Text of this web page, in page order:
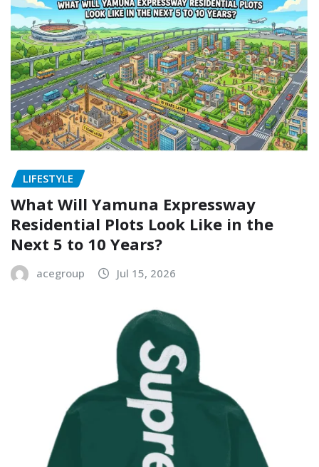
LIFESTYLE
What Will Yamuna Expressway
Residential Plots Look Like in the
Next 5 to 10 Years?
acegroup Jul 15, 2026